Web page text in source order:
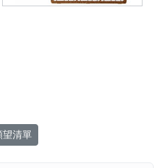
清單